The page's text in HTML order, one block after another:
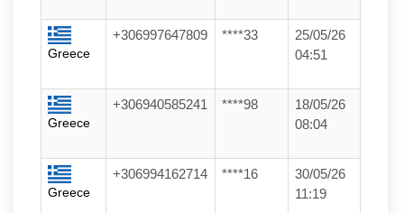
Greece
+306997647809 ****33
25/05/26
04:51
Greece
+306940585241 ****98
18/05/26
08:04
Greece
+306994162714 ****16
30/05/26
11:19